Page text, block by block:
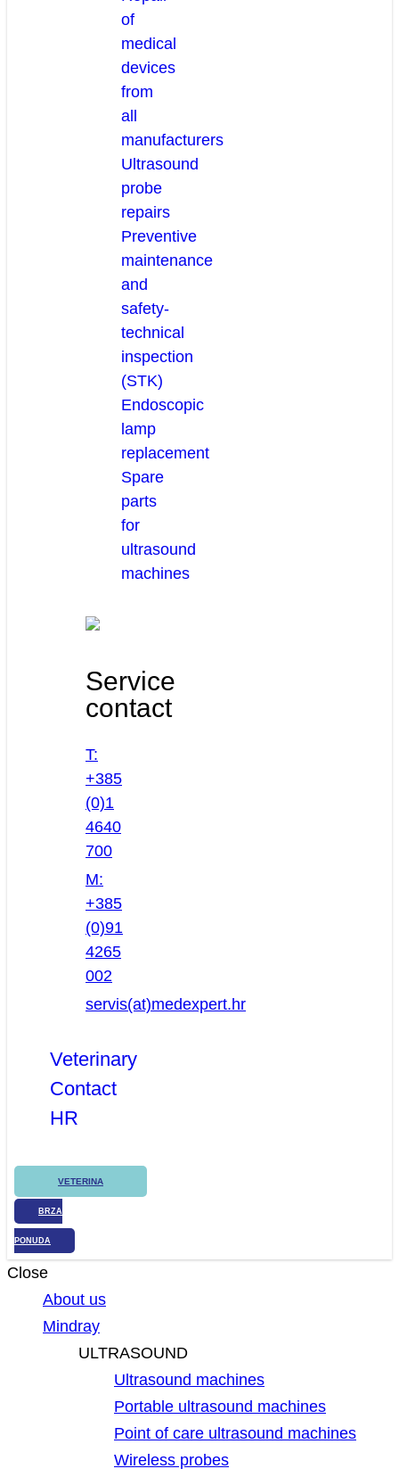
of
medical
devices
from
all
manufacturers
Ultrasound
probe
repairs
Preventive
maintenance
and
safety-
technical
inspection
(STK)
Endoscopic
lamp
replacement
Spare
parts
for
ultrasound
machines
Service
contact
T:
+385
(0)1
4640
700
M:
+385
(0)91
4265
002
servis(at)medexpert.hr
Veterinary
Contact
HR
VETERINA
BRZA
PONUDA
Close
About us
Mindray
ULTRASOUND
Ultrasound machines
Portable ultrasound machines
Point of care ultrasound machines
Wireless probes